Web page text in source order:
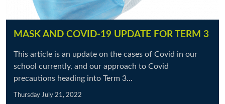
MASK AND COVID-19 UPDATE FOR TERM 3
This article is an update on the cases of Covid in our
school currently, and our approach to Covid
precautions heading into Term 3...
Thursday July 21, 2022